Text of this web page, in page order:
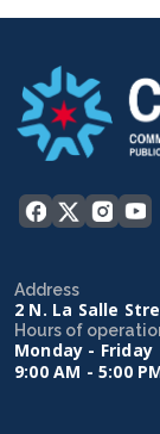
Address
2 N. La Salle
Hours of
Monday - Friday
9:00 AM - 5:00